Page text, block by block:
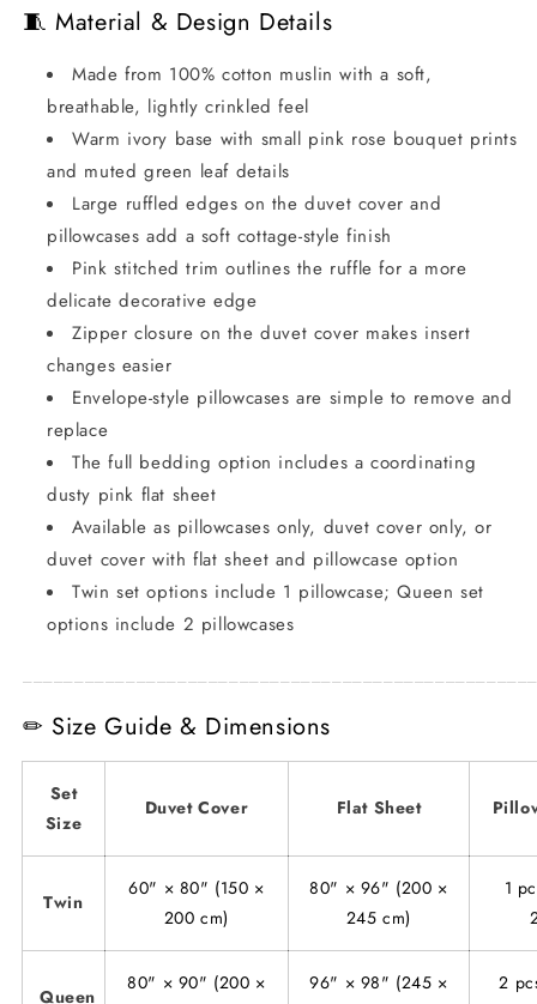
🧵 Material & Design Details
Made from 100% cotton muslin with a soft,
breathable, lightly crinkled feel
Warm ivory base with small pink rose bouquet prints
and muted green leaf details
Large ruffled edges on the duvet cover and
pillowcases add a soft cottage-style finish
Pink stitched trim outlines the ruffle for a more
delicate decorative edge
Zipper closure on the duvet cover makes insert
changes easier
Envelope-style pillowcases are simple to remove and
replace
The full bedding option includes a coordinating
dusty pink flat sheet
Available as pillowcases only, duvet cover only, or
duvet cover with flat sheet and pillowcase option
Twin set options include 1 pillowcase; Queen set
options include 2 pillowcases
✏ Size Guide & Dimensions
Set
Size
Duvet Cover Flat Sheet
Twin
60" × 80" (150 ×
200 cm)
80" × 96" (200 ×
245 cm)
1
Queen
80" × 90" (200 ×
96" × 98" (245 ×
2